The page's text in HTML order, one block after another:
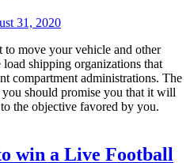
31, 2020
move your vehicle and other
shipping organizations that
compartment administrations. The
should promise you that it will
the objective favored by you.
win a Live Football